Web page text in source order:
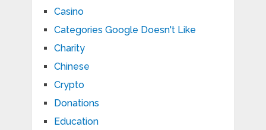
Casino
Categories Google Doesn't Like
Charity
Chinese
Crypto
Donations
Education